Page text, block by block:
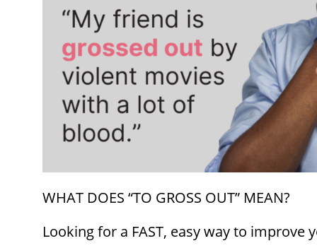
WHAT DOES “TO GROSS OUT” MEAN?
Looking for a FAST, easy way to improve